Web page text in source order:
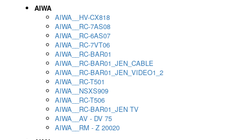
AIWA
AIWA__HV-CX818
AIWA__RC-7AS08
AIWA__RC-6AS07
AIWA__RC-7VT06
AIWA__RC-BAR01
AIWA__RC-BAR01_JEN_CABLE
AIWA__RC-BAR01_JEN_VIDEO1_2
AIWA__RC-T501
AIWA__NSXS909
AIWA__RC-T506
AIWA__RC-BAR01_JEN TV
AIWA__AV - DV 75
AIWA__RM - Z 20020